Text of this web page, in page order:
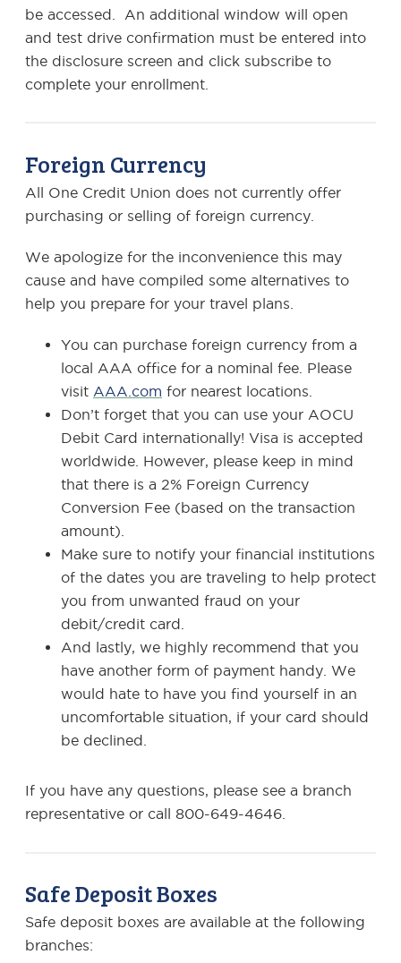
be accessed. An additional window will open
and test drive confirmation must be entered into
the disclosure screen and click subscribe to
complete your enrollment.
Foreign Currency
All One Credit Union does not currently offer
purchasing or selling of foreign currency.
We apologize for the inconvenience this may
cause and have compiled some alternatives to
help you prepare for your travel plans.
You can purchase foreign currency from a
local AAA office for a nominal fee. Please
visit AAA.com for nearest locations.
Don’t forget that you can use your AOCU
Debit Card internationally! Visa is accepted
worldwide. However, please keep in mind
that there is a 2% Foreign Currency
Conversion Fee (based on the transaction
amount).
Make sure to notify your financial institutions
of the dates you are traveling to help protect
you from unwanted fraud on your
debit/credit card.
And lastly, we highly recommend that you
have another form of payment handy. We
would hate to have you find yourself in an
uncomfortable situation, if your card should
be declined.
If you have any questions, please see a branch
representative or call 800-649-4646.
Safe Deposit Boxes
Safe deposit boxes are available at the following
branches: